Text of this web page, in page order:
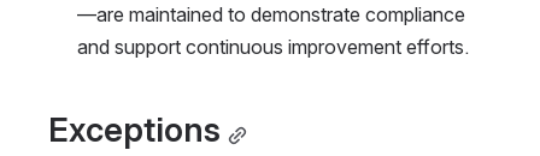
—are maintained to demonstrate compliance
and support continuous improvement efforts.
Exceptions